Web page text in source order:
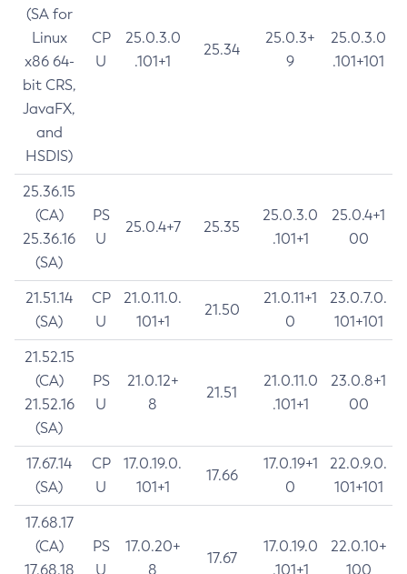
(SA for
Linux
x86 64-
bit CRS,
JavaFX,
and
HSDIS)
CP
U
25.0.3.0
.101+1
25.34
25.0.3+
9
25.0.3.0
.101+101
25.36.15
(CA)
25.36.16
(SA)
PS
U
25.0.4+7 25.35
25.0.3.0
.101+1
25.0.4+1
00
21.51.14
(SA)
CP
U
21.0.11.0.
101+1
21.50
21.0.11+1
0
23.0.7.0.
101+101
21.52.15
(CA)
21.52.16
(SA)
PS
U
21.0.12+
8
21.51
21.0.11.0
.101+1
23.0.8+1
00
17.67.14
(SA)
CP
U
17.0.19.0.
101+1
17.66
17.0.19+1
0
22.0.9.0.
101+101
17.68.17
(CA)
17.68.18
PS
U
17.0.20+
8
17.67
17.0.19.0
.101+1
22.0.10+
100